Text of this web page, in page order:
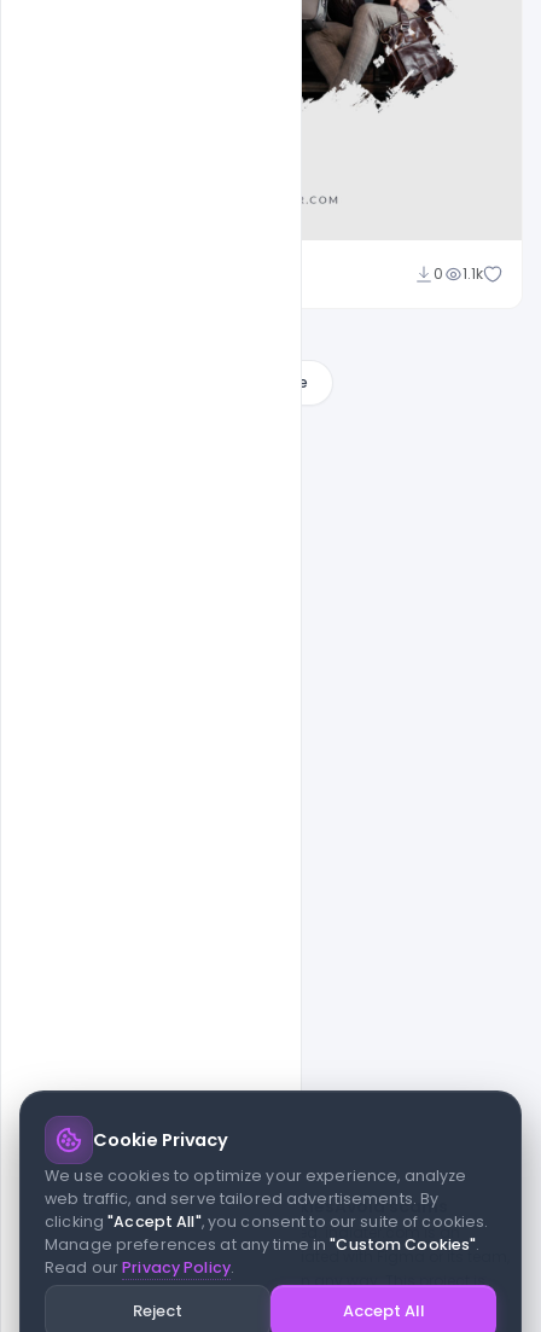
0 1.1k
Load More
© 2026 indiater.com
FAQsLicensePrivacyTerms Cookies Avoid scams
© 2026 indiater.com. All rights reserved. indiater.com is an
independent platform and is not affiliated with Figma or its team,
nor endorsed or sponsored by them in any way. This project is
built to empower designers and developers with curated UI
Cookie Privacy
We use cookies to optimize your experience, analyze
web traffic, and serve tailored advertisements. By
clicking"Accept All", you consent to our suite of cookies.
Manage preferences at any time in"Custom Cookies".
Read ourPrivacy Policy.
Reject Accept All